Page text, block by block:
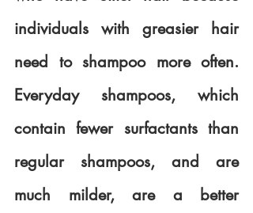
individuals with greasier hair
need to shampoo more often.
Everyday shampoos, which
contain fewer surfactants than
regular shampoos, and are
much milder, are a better